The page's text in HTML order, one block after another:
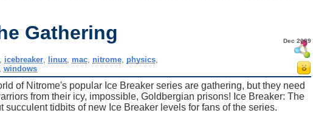
Gathering Dec 2009
icebreaker, linux, mac, nitrome, physics,
windows
of Nitrome's popular Ice Breaker series are gathering, but they need
from their icy, impossible, Goldbergian prisons! Ice Breaker: The
succulent tidbits of new Ice Breaker levels for fans of the series.